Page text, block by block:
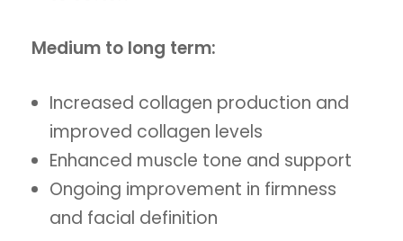
Medium to long term:
Increased collagen production and
improved collagen levels
Enhanced muscle tone and support
Ongoing improvement in firmness
and facial definition